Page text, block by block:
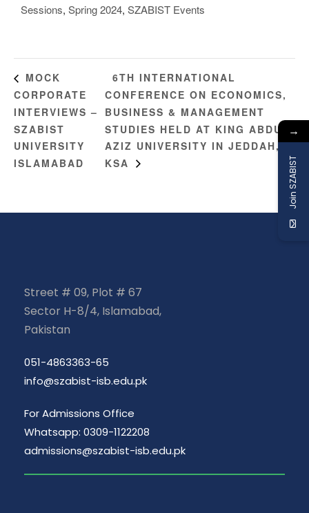
Sessions, Spring 2024, SZABIST Events
MOCK
CORPORATE
INTERVIEWS –
SZABIST
UNIVERSITY
ISLAMABAD
6TH INTERNATIONAL
CONFERENCE ON ECONOMICS,
BUSINESS & MANAGEMENT
STUDIES HELD AT KING ABDUL-
AZIZ UNIVERSITY IN JEDDAH,
KSA
Street # 09, Plot # 67
Sector H-8/4, Islamabad,
Pakistan
051-4863363-65
info@szabist-isb.edu.pk
For Admissions Office
Whatsapp: 0309-1122208
admissions@szabist-isb.edu.pk
→
Join SZABIST